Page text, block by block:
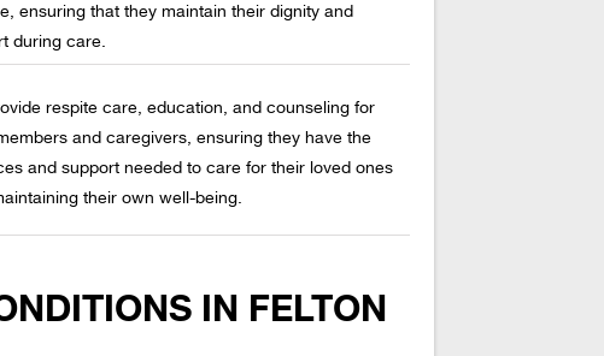
ensuring that they maintain their dignity and
during care.
respite care, education, and counseling for
and caregivers, ensuring they have the
and support needed to care for their loved ones
their own well-being.
IN FELTON